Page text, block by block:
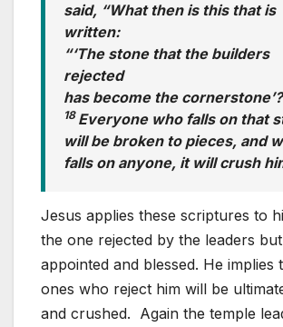
said, “What then is this that is
written:
“‘The stone that the builders
rejected
has become the cornerstone’?
18 Everyone who falls on that
will be broken to pieces, and
falls on anyone, it will crush
Jesus applies these scriptures to
the one rejected by the leaders
appointed and blessed. He implies
ones who reject him will be
and crushed. Again the temple